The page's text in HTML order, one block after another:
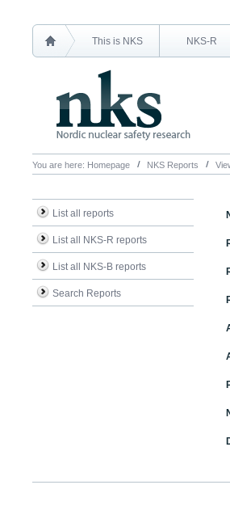
This is NKS NKS-R
You are here: Homepage NKS Reports
List all reports
List all NKS-R reports
List all NKS-B reports
Search Reports